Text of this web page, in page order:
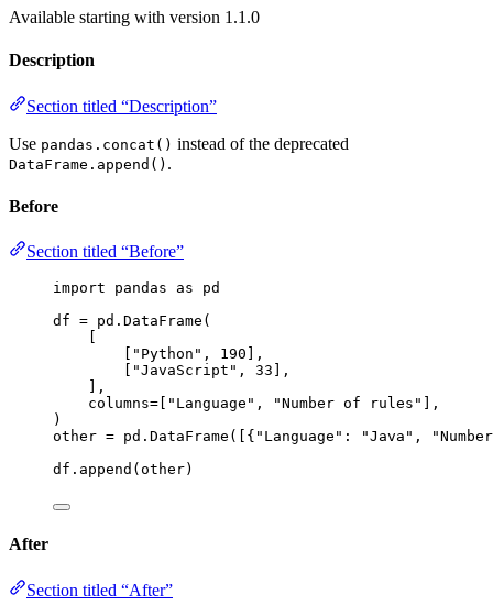
Available starting with version 1.1.0
Description
Section titled “Description”
Use pandas.concat() instead of the deprecated
DataFrame.append() .
Before
Section titled “Before”
import pandas as pd
df = pd. DataFrame (
" Python " , 190
,
"JavaScript " , 33
,
],
columns= " Language " , "Number of rules "
],
)
other = pd. DataFrame ( { " Language " : "Java " , "
df. append ( other)
After
Section titled “After”